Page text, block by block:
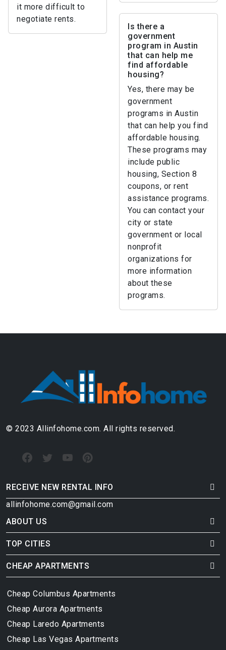
it more difficult to
negotiate rents.
Is there a
government
program in Austin
that can help me
find affordable
housing?
Yes, there may be
government
programs in Austin
that can help you find
affordable housing.
These programs may
include public
housing, Section 8
coupons, or rent
assistance programs.
You can contact your
city or state
government or local
nonprofit
organizations for
more information
about these
programs.
© 2023 Allinfohome.com. All rights reserved.
RECEIVE NEW RENTAL INFO
allinfohome.com@gmail.com
ABOUT US
TOP CITIES
CHEAP APARTMENTS
Cheap Columbus Apartments
Cheap Aurora Apartments
Cheap Laredo Apartments
Cheap Las Vegas Apartments